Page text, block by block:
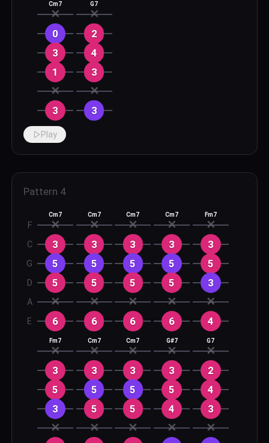
Cm7
✕
0
3
1
✕
3
G7
✕
2
4
3
✕
3
Play
Pattern 4
F
C
G
D
A
E
Cm7
✕
3
5
5
✕
6
Cm7
✕
3
5
5
✕
6
Cm7
✕
3
5
5
✕
6
Cm7
✕
3
5
5
✕
6
Fm7
✕
3
5
3
✕
4
Fm7
✕
3
5
3
✕
Cm7
✕
3
5
5
✕
Cm7
✕
3
5
5
✕
G#7
✕
3
5
4
✕
G7
✕
2
4
3
✕